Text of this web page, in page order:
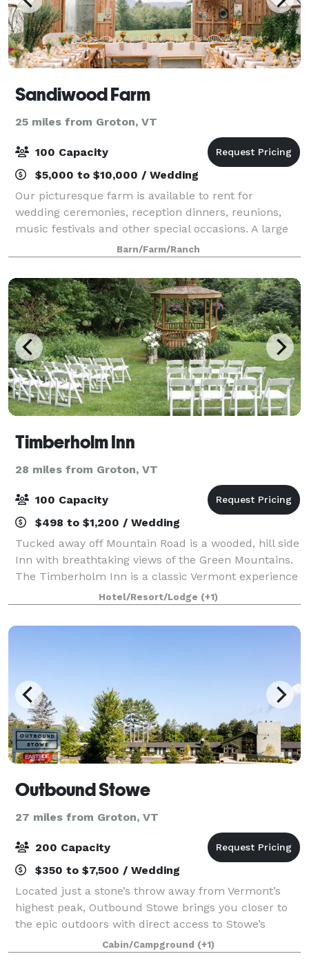
Sandiwood Farm
25 miles from Groton, VT
100 Capacity
$5,000 to $10,000 / Wedding
Our picturesque farm is available to rent for
wedding ceremonies, reception dinners, reunions,
music festivals and other special occasions. A large
open field, event greenhouse, thriving gardens, and
amazing friendly staff create a stunnin
Barn/Farm/Ranch
Timberholm Inn
28 miles from Groton, VT
100 Capacity
$498 to $1,200 / Wedding
Tucked away off Mountain Road is a wooded, hill side
Inn with breathtaking views of the Green Mountains.
The Timberholm Inn is a classic Vermont experience
delivering a unique lodging resting grounds for
travelers from all over the world. T
Hotel/Resort/Lodge (+1)
Outbound Stowe
27 miles from Groton, VT
200 Capacity
$350 to $7,500 / Wedding
Located just a stone’s throw away from Vermont’s
highest peak, Outbound Stowe brings you closer to
the epic outdoors with direct access to Stowe’s
Recreation Path. Set on nine acres, this charming
alpine retreat features 73 guestrooms, an o
Cabin/Campground (+1)